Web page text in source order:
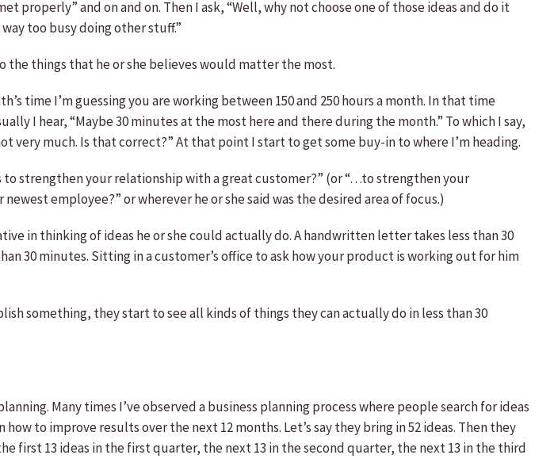
and on and on. Then I ask, “Well, why not choose one of those ideas and do it
too busy doing other stuff.”
the things that he or she believes would matter the most.
time I’m guessing you are working between 150 and 250 hours a month. In that time
I hear, “Maybe 30 minutes at the most here and there during the month.” To which I say,
very much. Is that correct?” At that point I start to get some buy-in to where I’m heading.
to strengthen your relationship with a great customer?” (or “…to strengthen your
employee?” or wherever he or she said was the desired area of focus.)
in thinking of ideas he or she could actually do. A handwritten letter takes less than 30
30 minutes. Sitting in a customer’s office to ask how your product is working out for him
something, they start to see all kinds of things they can actually do in less than 30
Many times I’ve observed a business planning process where people search for ideas
to improve results over the next 12 months. Let’s say they bring in 52 ideas. Then they
first 13 ideas in the first quarter, the next 13 in the second quarter, the next 13 in the third